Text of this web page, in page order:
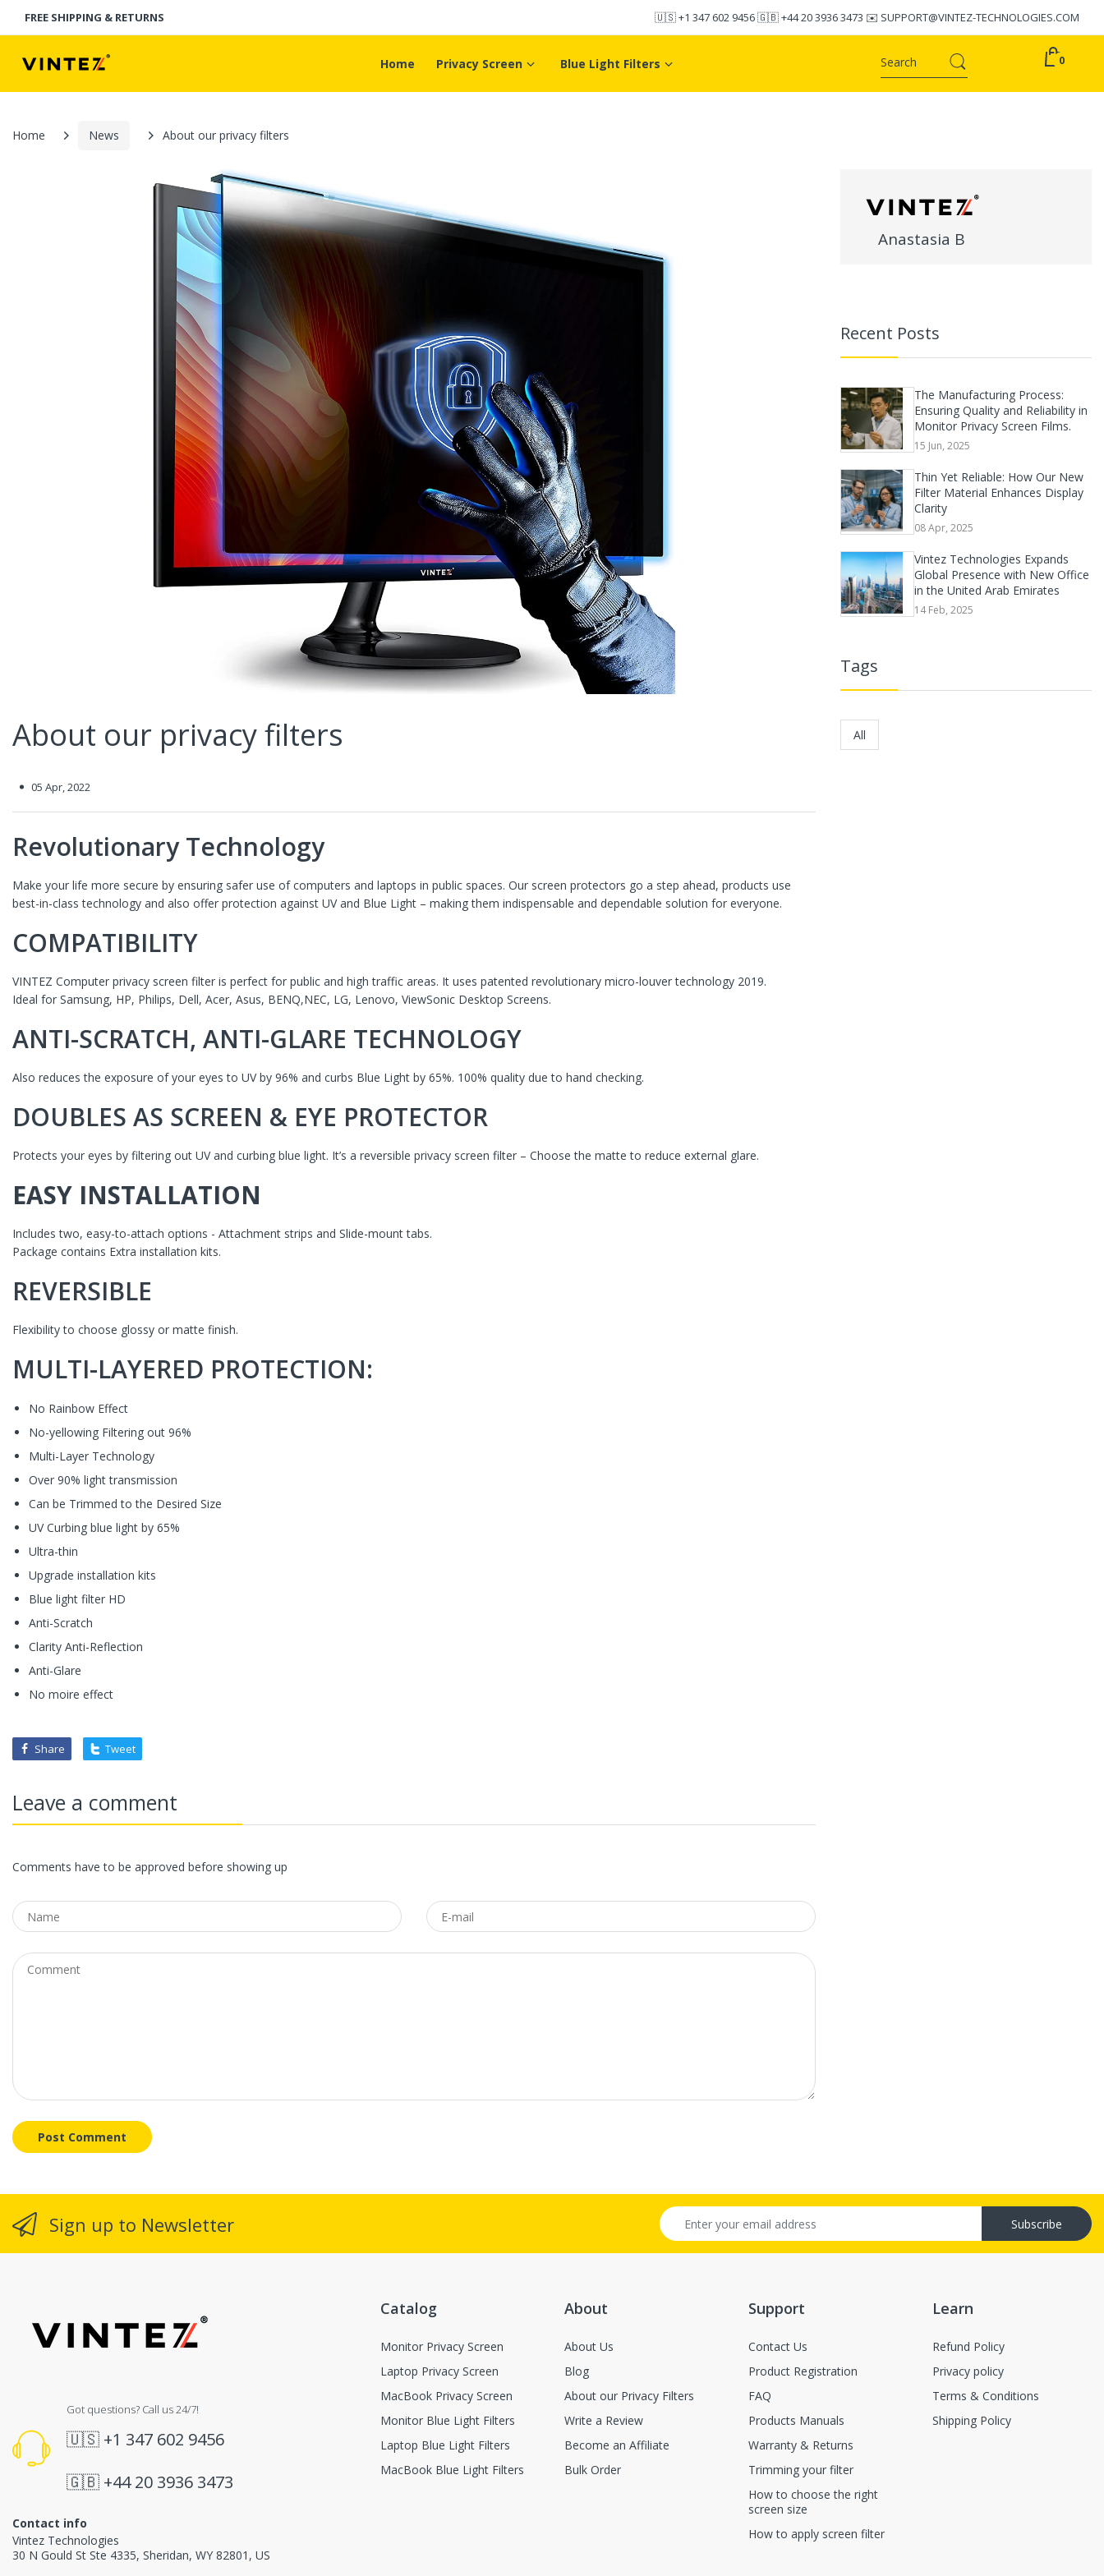
FREE SHIPPING & RETURNS 🇺🇸+1 347 602 9456🇬🇧+44 20 3936 3473 ✉️ SUPPORT@VINTEZ-TECHNOLOGIES.COM
Home Privacy Screen Blue Light Filters 0
Home News About our privacy filters
About our privacy filters
05 Apr, 2022
Revolutionary Technology
Make your life more secure by ensuring safer use of computers and laptops in public spaces. Our screen protectors go a step ahead, products use
best-in-class technology and also offer protection against UV and Blue Light – making them indispensable and dependable solution for everyone.
COMPATIBILITY
VINTEZ Computer privacy screen filter is perfect for public and high traffic areas. It uses patented revolutionary micro-louver technology 2019.
Ideal for Samsung, HP, Philips, Dell, Acer, Asus, BENQ,NEC, LG, Lenovo, ViewSonic Desktop Screens.
ANTI-SCRATCH, ANTI-GLARE TECHNOLOGY
Also reduces the exposure of your eyes to UV by 96% and curbs Blue Light by 65%. 100% quality due to hand checking.
DOUBLES AS SCREEN & EYE PROTECTOR
Protects your eyes by filtering out UV and curbing blue light. It’s a reversible privacy screen filter – Choose the matte to reduce external glare.
EASY INSTALLATION
Includes two, easy-to-attach options - Attachment strips and Slide-mount tabs.
Package contains Extra installation kits.
REVERSIBLE
Flexibility to choose glossy or matte finish.
MULTI-LAYERED PROTECTION:
No Rainbow Effect
No-yellowing Filtering out 96%
Multi-Layer Technology
Over 90% light transmission
Can be Trimmed to the Desired Size
UV Curbing blue light by 65%
Ultra-thin
Upgrade installation kits
Blue light filter HD
Anti-Scratch
Clarity Anti-Reflection
Anti-Glare
No moire effect
Share Tweet
Leave a comment
Comments have to be approved before showing up
Anastasia B
Recent Posts
The Manufacturing Process:
Ensuring Quality and Reliability in
Monitor Privacy Screen Films.
15 Jun, 2025
Thin Yet Reliable: How Our New
Filter Material Enhances Display
Clarity
08 Apr, 2025
Vintez Technologies Expands
Global Presence with New Office
in the United Arab Emirates
14 Feb, 2025
Tags
All
Sign up to Newsletter Subscribe
Got questions? Call us 24/7!
🇺🇸 +1 347 602 9456
🇬🇧 +44 20 3936 3473
Contact info
Vintez Technologies
30 N Gould St Ste 4335, Sheridan, WY 82801 , US
Catalog
Monitor Privacy Screen
Laptop Privacy Screen
MacBook Privacy Screen
Monitor Blue Light Filters
Laptop Blue Light Filters
MacBook Blue Light Filters
About
About Us
Blog
About our Privacy Filters
Write a Review
Become an Affiliate
Bulk Order
Support
Contact Us
Product Registration
FAQ
Products Manuals
Warranty & Returns
Trimming your filter
How to choose the right
screen size
How to apply screen filter
Learn
Refund Policy
Privacy policy
Terms & Conditions
Shipping Policy